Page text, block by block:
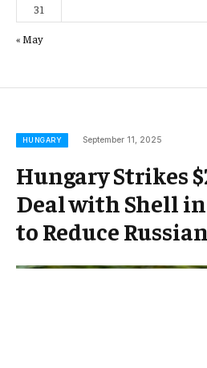
31
« May
HUNGARY September 11, 2025
Hungary Strikes
Deal with Shell
to Reduce